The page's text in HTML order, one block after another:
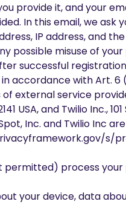
provide it, and your
In this email, we
IP address, and
possible misuse of
successful
accordance with Art. 6
external service
USA, and Twilio Inc.,
Inc. and Twilio Inc
s/
permitted) process
your device, data